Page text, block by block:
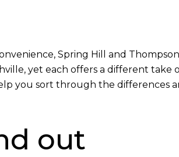
Spring Hill and
yet each offers a different
you sort through the differences
out